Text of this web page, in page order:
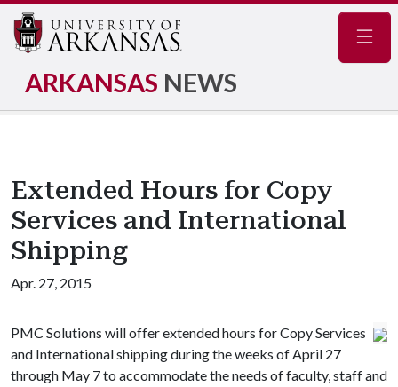
ARKANSAS NEWS
Extended Hours for Copy
Services and International
Shipping
Apr. 27, 2015
PMC Solutions will offer extended hours for Copy Services
and International shipping during the weeks of April 27
through May 7 to accommodate the needs of faculty, staff and